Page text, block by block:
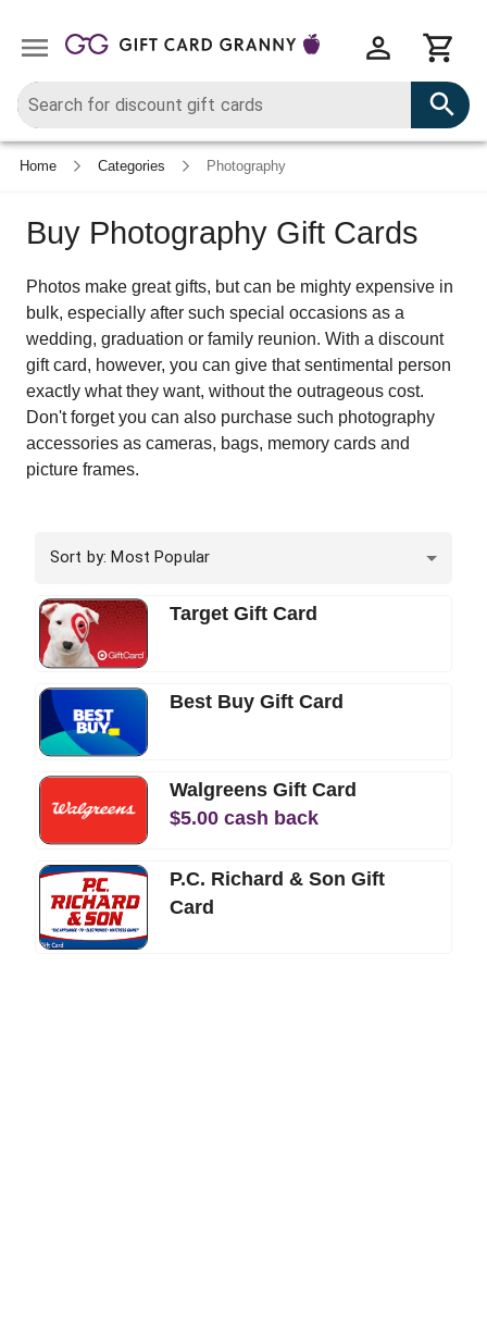
Home Categories Photography
Buy Photography Gift Cards
Photos make great gifts, but can be mighty expensive in
bulk, especially after such special occasions as a
wedding, graduation or family reunion. With a discount
gift card, however, you can give that sentimental person
exactly what they want, without the outrageous cost.
Don't forget you can also purchase such photography
accessories as cameras, bags, memory cards and
picture frames.
Sort by: Most Popular
Target Gift Card
Best Buy Gift Card
Walgreens Gift Card
$5.00 cash back
P.C. Richard & Son Gift
Card